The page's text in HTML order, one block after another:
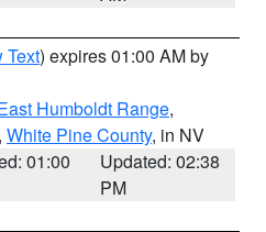
Text) expires 01:00 AM by
Humboldt Range,
White Pine County, in NV
01:00
Updated: 02:38
PM